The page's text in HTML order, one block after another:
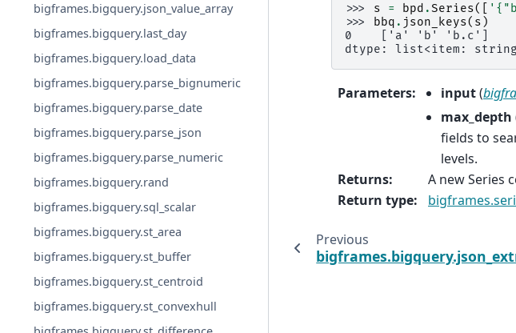
bigframes.bigquery.json_value_array
bigframes.bigquery.last_day
bigframes.bigquery.load_data
bigframes.bigquery.parse_bignumeric
bigframes.bigquery.parse_date
bigframes.bigquery.parse_json
bigframes.bigquery.parse_numeric
bigframes.bigquery.rand
bigframes.bigquery.sql_scalar
bigframes.bigquery.st_area
bigframes.bigquery.st_buffer
bigframes.bigquery.st_centroid
bigframes.bigquery.st_convexhull
>>> s = bpd .Series([
>>>
bbq . json_keys( s )
0    ['a' 'b' 'b.c']
dtype: list<item:
Parameters: input(
max_depth
fields to
levels.
Returns:
A new Series
Return type:
Previous